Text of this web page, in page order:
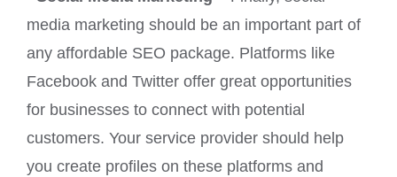
media marketing should be an important part of
any affordable SEO package. Platforms like
Facebook and Twitter offer great opportunities
for businesses to connect with potential
customers. Your service provider should help
you create profiles on these platforms and